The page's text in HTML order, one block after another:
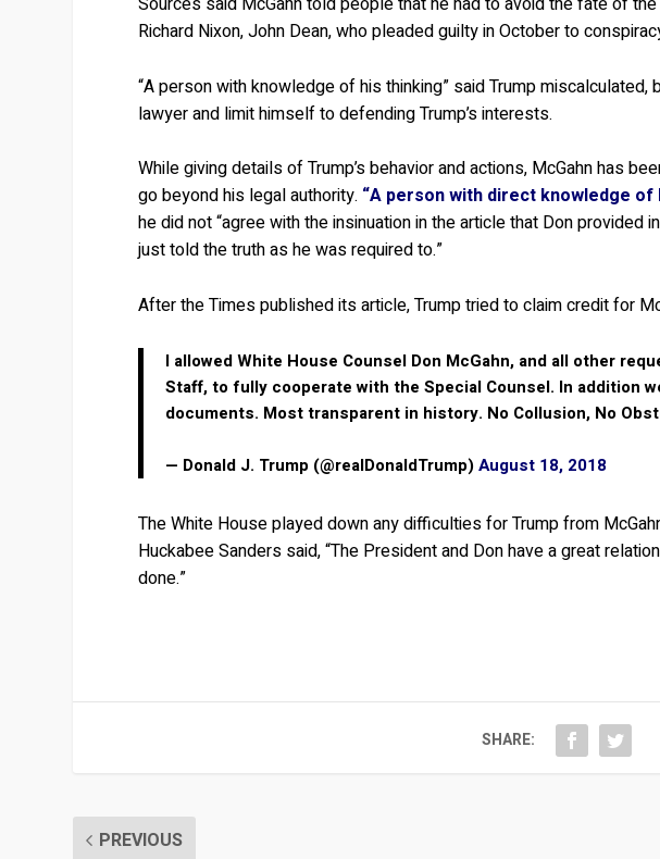
Richard Nixon, John Dean, who pleaded guilty in October to
“A person with knowledge of his thinking” said Trump
lawyer and limit himself to defending Trump’s interests.
While giving details of Trump’s behavior and actions, McGahn has
go beyond his legal authority. “A person with direct knowledge of
he did not “agree with the insinuation in the article that Don provided
just told the truth as he was required to.”
After the Times published its article, Trump tried to claim credit for
I allowed White House Counsel Don McGahn, and all other
Staff, to fully cooperate with the Special Counsel. In addition
documents. Most transparent in history. No Collusion, No
— Donald J. Trump (@realDonaldTrump)August 18, 2018
The White House played down any difficulties for Trump from
Huckabee Sanders said, “The President and Don have a great
done.”
SHARE:
PREVIOUS